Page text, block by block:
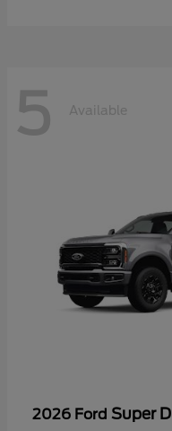
5 Available
2026 Ford Super